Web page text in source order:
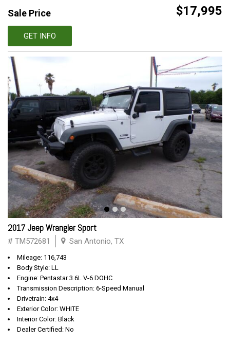
Sale Price $17,995
GET INFO
2017 Jeep Wrangler Sport
# TM572681 San Antonio, TX
Mileage: 116,743
Body Style: LL
Engine: Pentastar 3.6L V-6 DOHC
Transmission Description: 6-Speed Manual
Drivetrain: 4x4
Exterior Color: WHITE
Interior Color: Black
Dealer Certified: No